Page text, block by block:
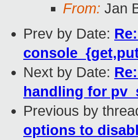
From: Jan
Prev by Date:
Next by Date:
handling for
Previous by
options to